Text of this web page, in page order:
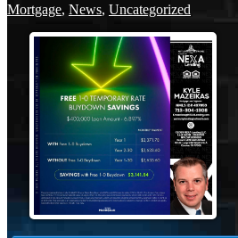
Mortgage, News, Uncategorized